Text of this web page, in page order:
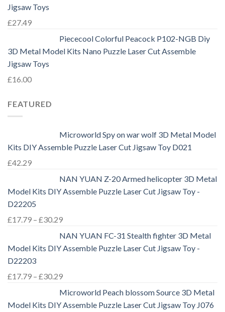
Jigsaw Toys
£27.49
Piececool Colorful Peacock P102-NGB Diy
3D Metal Model Kits Nano Puzzle Laser Cut Assemble
Jigsaw Toys
£16.00
FEATURED
Microworld Spy on war wolf 3D Metal Model
Kits DIY Assemble Puzzle Laser Cut Jigsaw Toy D021
£42.29
NAN YUAN Z-20 Armed helicopter 3D Metal
Model Kits DIY Assemble Puzzle Laser Cut Jigsaw Toy -
D22205
£17.79 – £30.29
NAN YUAN FC-31 Stealth fighter 3D Metal
Model Kits DIY Assemble Puzzle Laser Cut Jigsaw Toy -
D22203
£17.79 – £30.29
Microworld Peach blossom Source 3D Metal
Model Kits DIY Assemble Puzzle Laser Cut Jigsaw Toy J076